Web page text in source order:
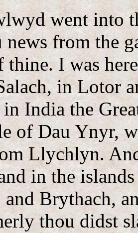
went into
news from the
thine. I was
in Lotor
India the
of Dau Ynyr,
Llychlyn.
in the
Brythach,
thou didst